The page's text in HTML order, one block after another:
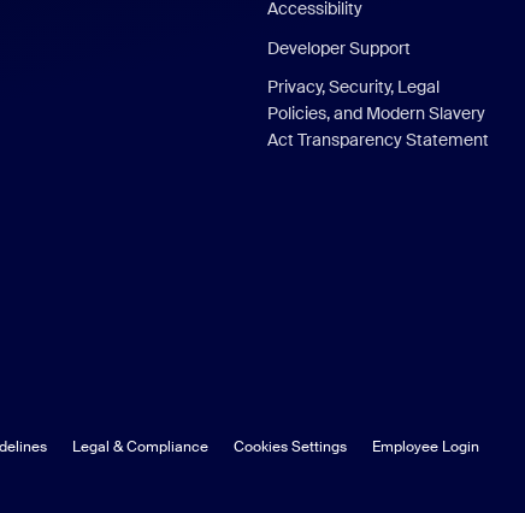
Accessibility
Developer Support
Privacy, Security, Legal
Policies, and Modern Slavery
Act Transparency Statement
Legal & Compliance Cookies Settings Employee Login